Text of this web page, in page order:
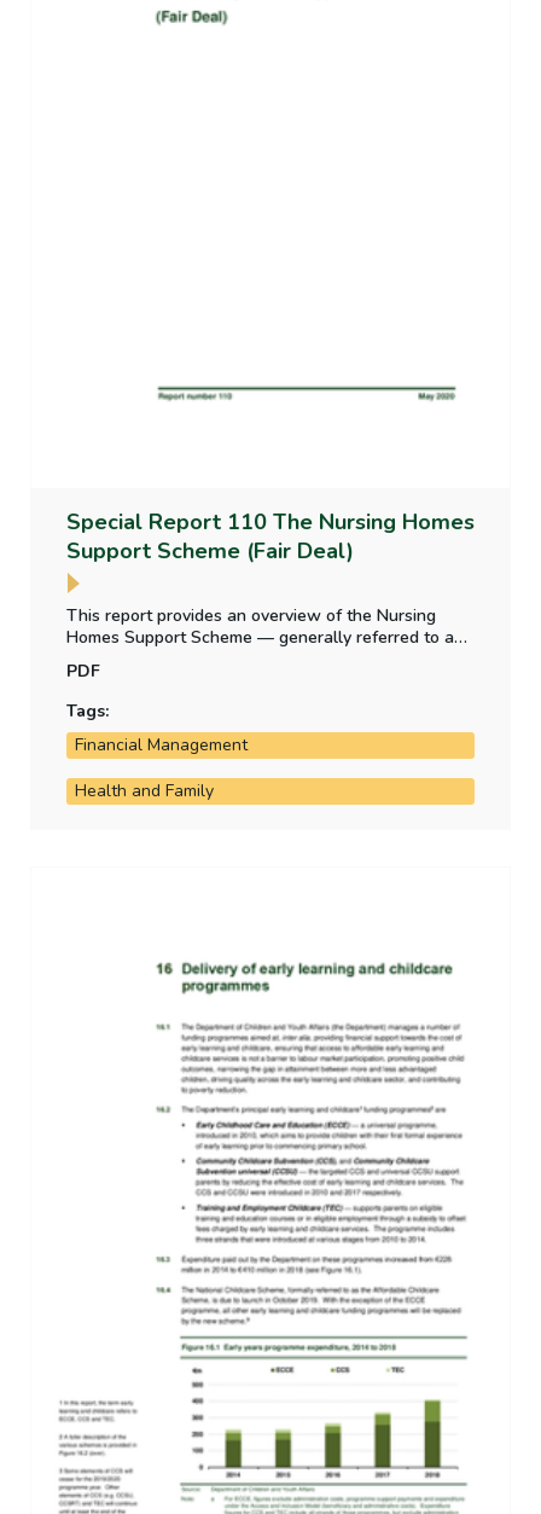
Special Report 110 The Nursing Homes
Support Scheme (Fair Deal)
This report provides an overview of the Nursing
Homes Support Scheme — generally referred to as
‘Fair Deal’ — after its first ten years of operation. It
includes a review of the weekly charge rates for the
provision of nursing home care, management of
demand for the scheme, assessment of residents’
contributions to the cost of their care, and State
PDF
Tags:
Financial Management
Health and Family